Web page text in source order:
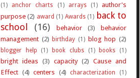
(1)
anchor charts (1) arrays (1) author's
purpose (2) award (1) Awards (1) back to
school
(16) behavior (3)
behavior
management (2) birthday (1) blog hop (2)
blogger help (1) book clubs (1) books (1)
bright ideas (3) capacity (2) Cause and
Effect (4) centers (4) characterization (1)